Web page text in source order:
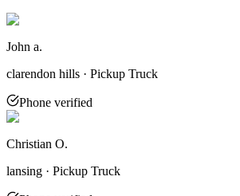
John a.
clarendon hills · Pickup Truck
Phone verified
Christian O.
lansing · Pickup Truck